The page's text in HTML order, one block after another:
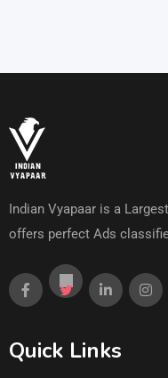
Indian Vyapaar is a
offers perfect Ads
Quick Links